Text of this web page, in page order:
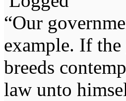
“Our
example. If
breeds
law unto